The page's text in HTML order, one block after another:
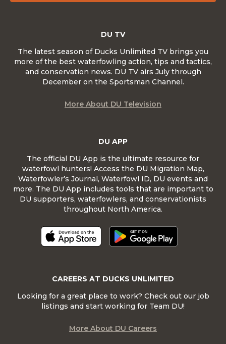
DU APP
The official DU App is the ultimate resource for
waterfowl hunters! Access the DU Migration Map,
Waterfowler’s Journal, Waterfowl ID, DU events and
more. The DU App includes tools that are important to
DU supporters, waterfowlers, and conservationists
throughout North America.
DU TV
The latest season of Ducks Unlimited TV brings you
more of the best waterfowling action, tips and tactics,
and conservation news. DU TV airs July through
December on the Sportsman Channel.
More About DU Television
CAREERS AT DUCKS UNLIMITED
Looking for a great place to work? Check out our job
listings and start working for Team DU!
More About DU Careers